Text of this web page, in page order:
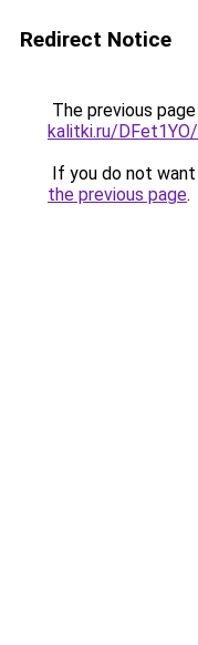
Redirect Notice
The previous
kalitki.ru/
If you do not
the previous page.